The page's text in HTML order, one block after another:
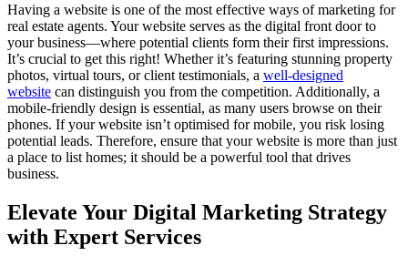
Having a website is one of the most effective ways of marketing for
real estate agents. Your website serves as the digital front door to
your business—where potential clients form their first impressions.
It’s crucial to get this right! Whether it’s featuring stunning property
photos, virtual tours, or client testimonials, a well-designed
website can distinguish you from the competition. Additionally, a
mobile-friendly design is essential, as many users browse on their
phones. If your website isn’t optimised for mobile, you risk losing
potential leads. Therefore, ensure that your website is more than just
a place to list homes; it should be a powerful tool that drives
business.
Elevate Your Digital Marketing Strategy
with Expert Services